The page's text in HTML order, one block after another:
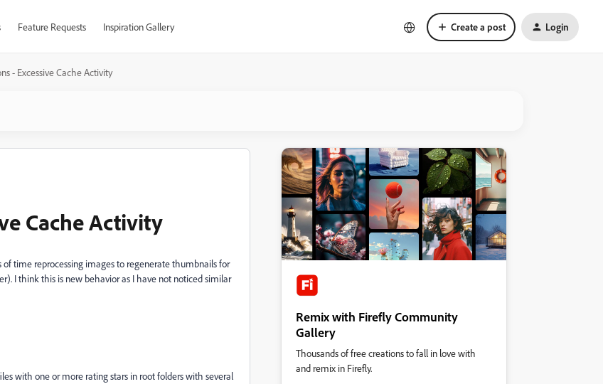
Feature Requests Inspiration Gallery Create a post Login
- Excessive Cache Activity
Cache Activity
of time reprocessing images to regenerate thumbnails for
I think this is new behavior as I have not noticed similar
with one or more rating stars in root folders with several
Remix with Firefly Community
Gallery
Thousands of free creations to fall in love with
and remix in Firefly.